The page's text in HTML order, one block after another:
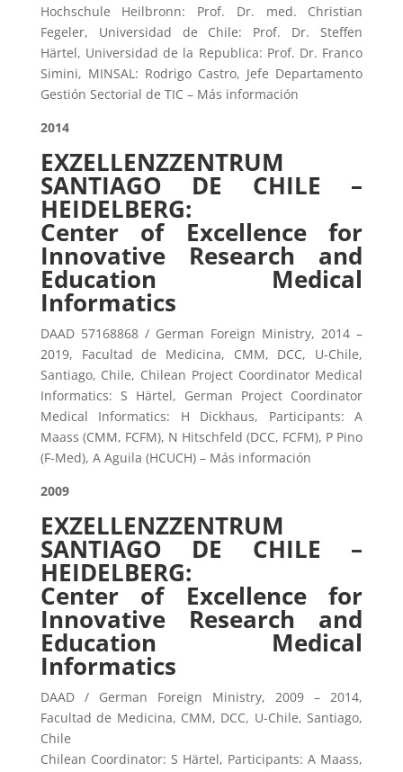
Hochschule Heilbronn: Prof. Dr. med. Christian
Fegeler, Universidad de Chile: Prof. Dr. Steffen
Härtel, Universidad de la Republica: Prof. Dr. Franco
Simini, MINSAL: Rodrigo Castro, Jefe Departamento
Gestión Sectorial de TIC – Más información
2014
EXZELLENZZENTRUM
SANTIAGO DE CHILE –
HEIDELBERG:
Center of Excellence for
Innovative Research and
Education Medical
Informatics
DAAD 57168868 / German Foreign Ministry, 2014 –
2019, Facultad de Medicina, CMM, DCC, U-Chile,
Santiago, Chile, Chilean Project Coordinator Medical
Informatics: S Härtel, German Project Coordinator
Medical Informatics: H Dickhaus, Participants: A
Maass (CMM, FCFM), N Hitschfeld (DCC, FCFM), P Pino
(F-Med), A Aguila (HCUCH) – Más información
2009
EXZELLENZZENTRUM
SANTIAGO DE CHILE –
HEIDELBERG:
Center of Excellence for
Innovative Research and
Education Medical
Informatics
DAAD / German Foreign Ministry, 2009 – 2014,
Facultad de Medicina, CMM, DCC, U-Chile, Santiago,
Chile
Chilean Coordinator: S Härtel, Participants: A Maass,